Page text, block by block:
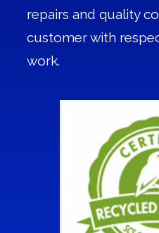
repairs and quality
customer with
work.